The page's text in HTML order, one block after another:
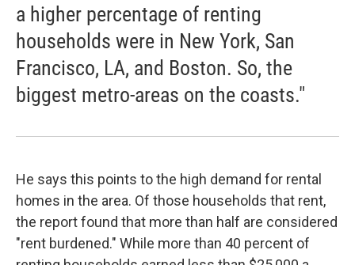
a higher percentage of renting
households were in New York, San
Francisco, LA, and Boston. So, the
biggest metro-areas on the coasts."
He says this points to the high demand for rental
homes in the area. Of those households that rent,
the report found that more than half are considered
"rent burdened." While more than 40 percent of